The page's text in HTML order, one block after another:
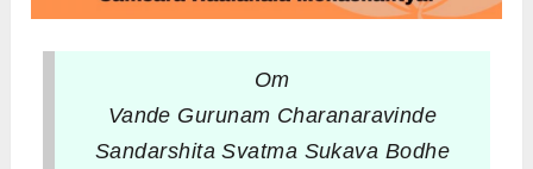
Om
Vande Gurunam Charanaravinde
Sandarshita Svatma Sukava Bodhe